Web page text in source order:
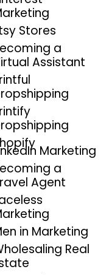
Stores
a
Assistant
Marketing
a
Agent
in Marketing
Real